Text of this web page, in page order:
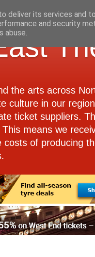
the arts across
culture in our
ticket suppliers.
means we
costs of producing
deliver its services and
and security
abuse.